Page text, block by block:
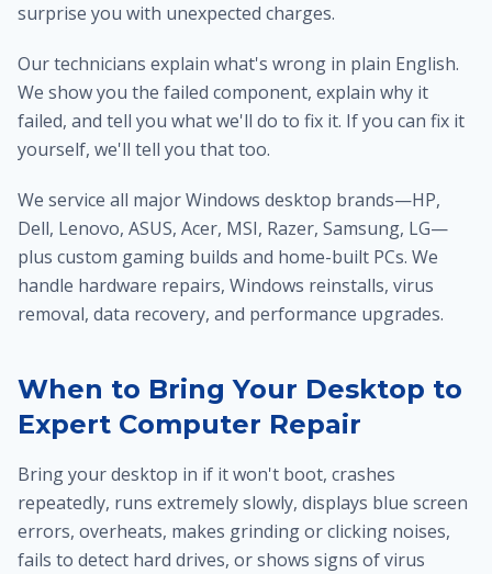
surprise you with unexpected charges.
Our technicians explain what's wrong in plain English.
We show you the failed component, explain why it
failed, and tell you what we'll do to fix it. If you can fix it
yourself, we'll tell you that too.
We service all major Windows desktop brands—HP,
Dell, Lenovo, ASUS, Acer, MSI, Razer, Samsung, LG—
plus custom gaming builds and home-built PCs. We
handle hardware repairs, Windows reinstalls, virus
removal, data recovery, and performance upgrades.
When to Bring Your Desktop to
Expert Computer Repair
Bring your desktop in if it won't boot, crashes
repeatedly, runs extremely slowly, displays blue screen
errors, overheats, makes grinding or clicking noises,
fails to detect hard drives, or shows signs of virus